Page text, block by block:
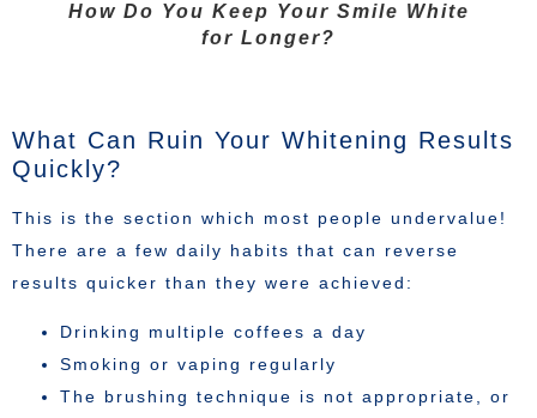
How Do You Keep Your Smile White
for Longer?
What Can Ruin Your Whitening Results
Quickly?
This is the section which most people undervalue!
There are a few daily habits that can reverse
results quicker than they were achieved:
Drinking multiple coffees a day
Smoking or vaping regularly
The brushing technique is not appropriate, or